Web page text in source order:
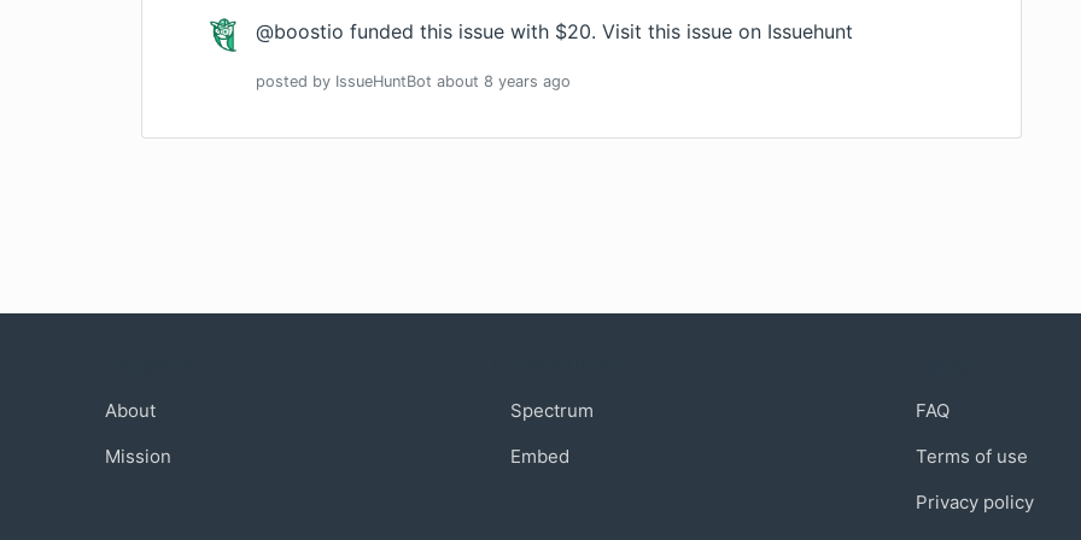
@boostio funded this issue with $20. Visit this issue on Issuehunt
posted by IssueHuntBot about 8 years ago
About
Mission
Spectrum
Embed
FAQ
Terms of use
Privacy policy